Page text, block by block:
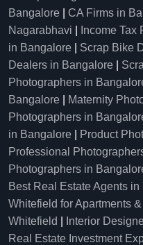
Bangalore
CA Firms in
Nagarabhavi
Income
in Bangalore
Scrap Bike
Dealers in Bangalore
Photographers in
Bangalore
Maternity
Photographers in
in Bangalore
Product
Professional
Photographers in
Best Real Estate Agents in
Whitefield for Apartments
Whitefield
Interior
Real Estate Investment